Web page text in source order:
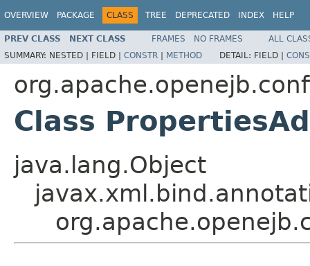
OVERVIEW PACKAGE CLASS TREE DEPRECATED INDEX HELP
PREV CLASS NEXT CLASS FRAMES NO FRAMES
ALL
SUMMARY: NESTED | FIELD | CONSTR | METHOD DETAIL: FIELD |
Class
java.lang.Object